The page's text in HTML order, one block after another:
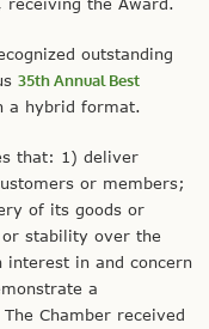
outstanding
35th Annual Best
a hybrid format.
that: 1) deliver
or members;
of its goods or
stability over the
in and concern
a
Chamber received